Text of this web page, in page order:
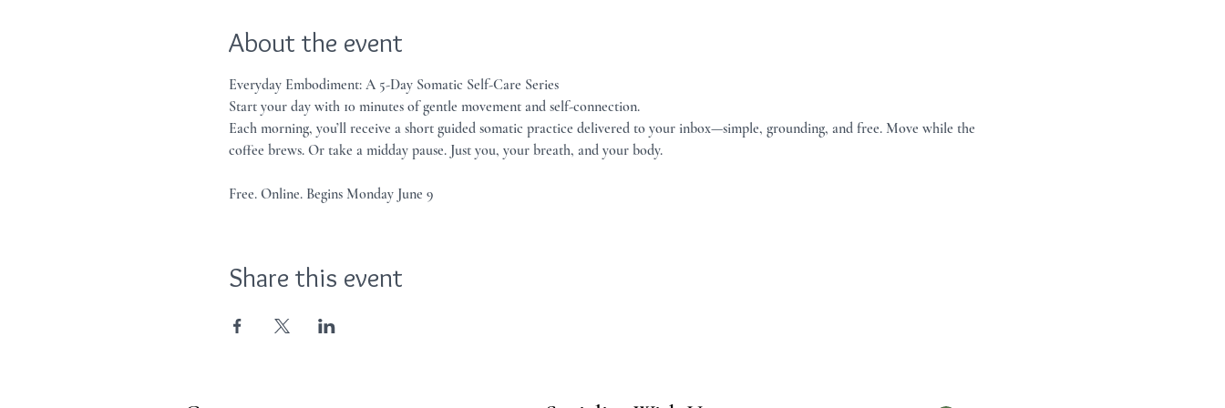
About the event
Everyday Embodiment: A 5-Day Somatic Self-Care Series
Start your day with 10 minutes of gentle movement and self-connection.
Each morning, you’ll receive a short guided somatic practice delivered to your inbox—simple, grounding, and free. Move while the
coffee brews. Or take a midday pause. Just you, your breath, and your body.
Free. Online. Begins Monday June 9
Share this event